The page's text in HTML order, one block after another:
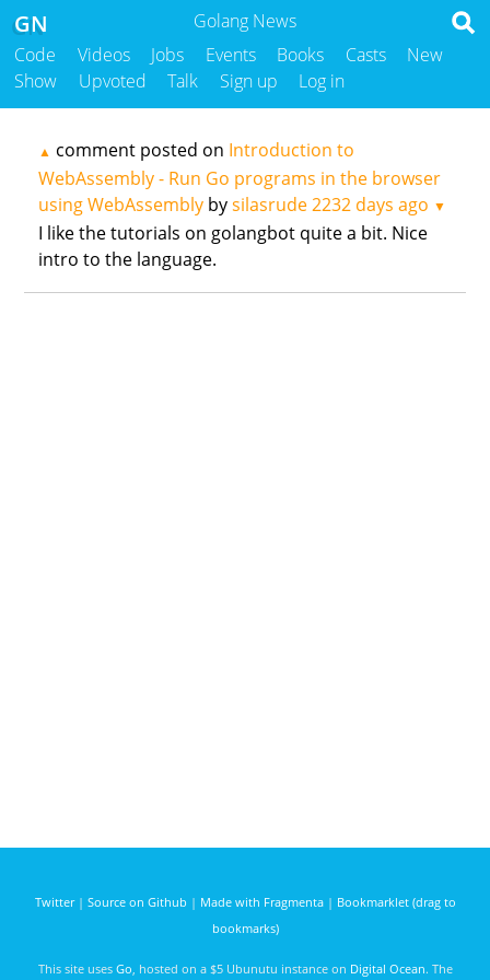
Golang News
GN
Code Videos Jobs Events Books Casts
New
Show
Upvoted Talk Sign up Log in
▲ comment posted on Introduction to
WebAssembly - Run Go programs in the browser
using WebAssembly bysilasrude2232 days ago ▼
I like the tutorials on golangbot quite a bit. Nice
intro to the language.
Twitter| Source on Github | Made with Fragmenta| Bookmarklet (drag to
bookmarks)
This site uses Go , hosted on a $5 Ubunutu instance on Digital Ocean. The